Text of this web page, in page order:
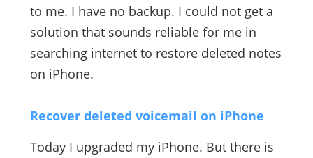
to me. I have no backup. I could not get a
solution that sounds reliable for me in
searching internet to restore deleted notes
on iPhone.
Recover deleted voicemail on iPhone
Today I upgraded my iPhone. But there is